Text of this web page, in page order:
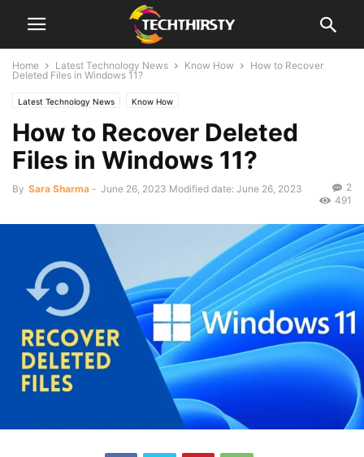
Home Latest Technology News Know How
How to Recover
Deleted Files in Windows 11?
Latest Technology News Know How
How to Recover Deleted
Files in Windows 11?
By Sara Sharma - June 26, 2023 Modified date: June 26, 2023
2
491